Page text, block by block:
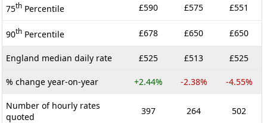
75th Percentile £590 £575 £551
90th Percentile £678 £650 £650
England median daily rate £525 £513 £525
% change year-on-year +2.44% -2.38% -4.55%
Number of hourly rates
quoted
397 264 502